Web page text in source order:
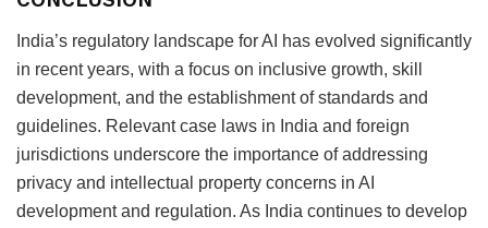
India’s regulatory landscape for AI has evolved significantly
in recent years, with a focus on inclusive growth, skill
development, and the establishment of standards and
guidelines. Relevant case laws in India and foreign
jurisdictions underscore the importance of addressing
privacy and intellectual property concerns in AI
development and regulation. As India continues to develop